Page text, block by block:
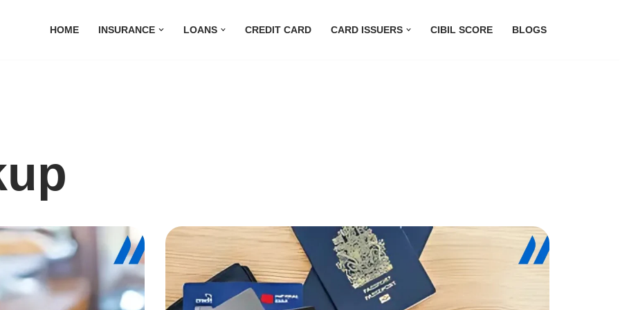
HOME INSURANCE LOANS CREDIT CARD CARD ISSUERS CIBIL SCORE BLOGS